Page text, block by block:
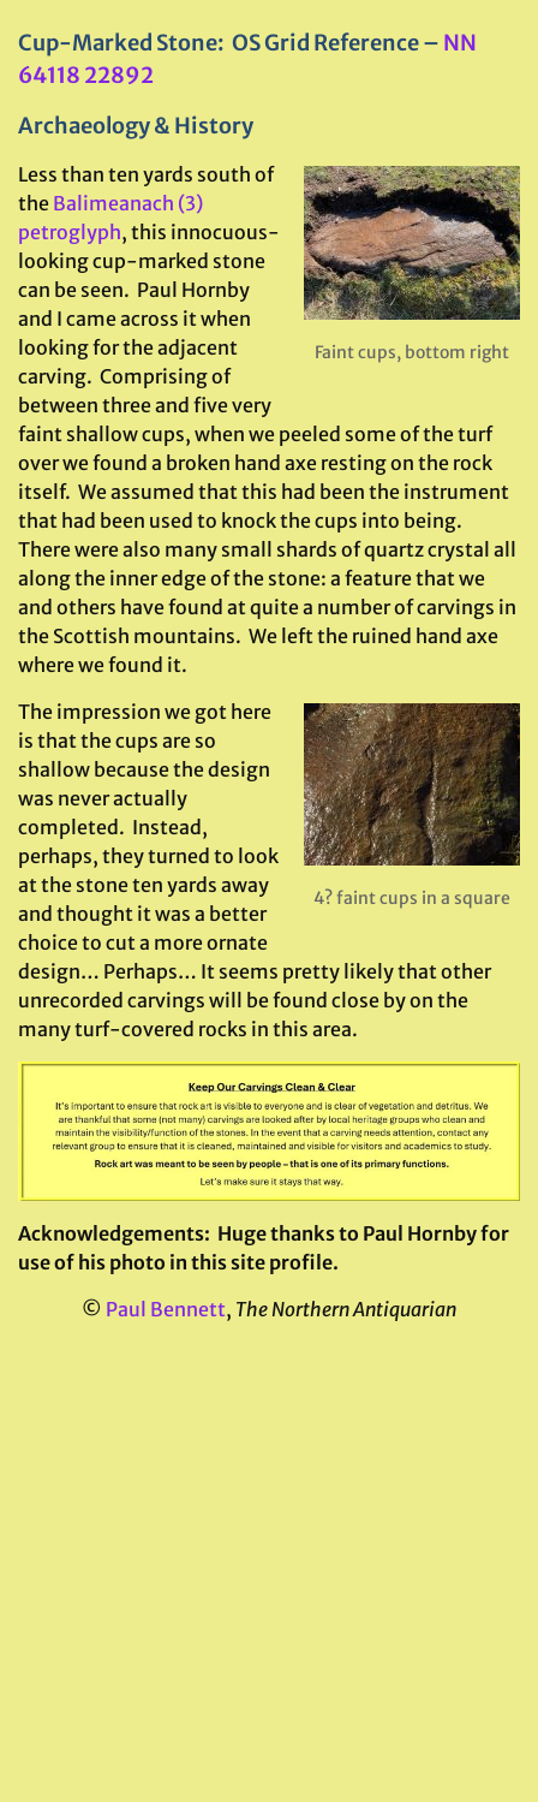
Cup-Marked Stone: OS Grid Reference – NN
64118 22892
Archaeology & History
Faint cups, bottom right
Less than ten yards south of
the Balimeanach (3)
petroglyph, this innocuous-
looking cup-marked stone
can be seen. Paul Hornby
and I came across it when
looking for the adjacent
carving. Comprising of
between three and five very
faint shallow cups, when we peeled some of the turf
over we found a broken hand axe resting on the rock
itself. We assumed that this had been the instrument
that had been used to knock the cups into being.
There were also many small shards of quartz crystal all
along the inner edge of the stone: a feature that we
and others have found at quite a number of carvings in
the Scottish mountains. We left the ruined hand axe
where we found it.
4? faint cups in a square
The impression we got here
is that the cups are so
shallow because the design
was never actually
completed. Instead,
perhaps, they turned to look
at the stone ten yards away
and thought it was a better
choice to cut a more ornate
design… Perhaps… It seems pretty likely that other
unrecorded carvings will be found close by on the
many turf-covered rocks in this area.
Acknowledgements: Huge thanks to Paul Hornby for
use of his photo in this site profile.
© Paul Bennett, The Northern Antiquarian